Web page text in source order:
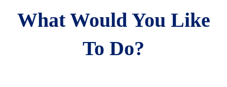
What Would You Like
To Do?